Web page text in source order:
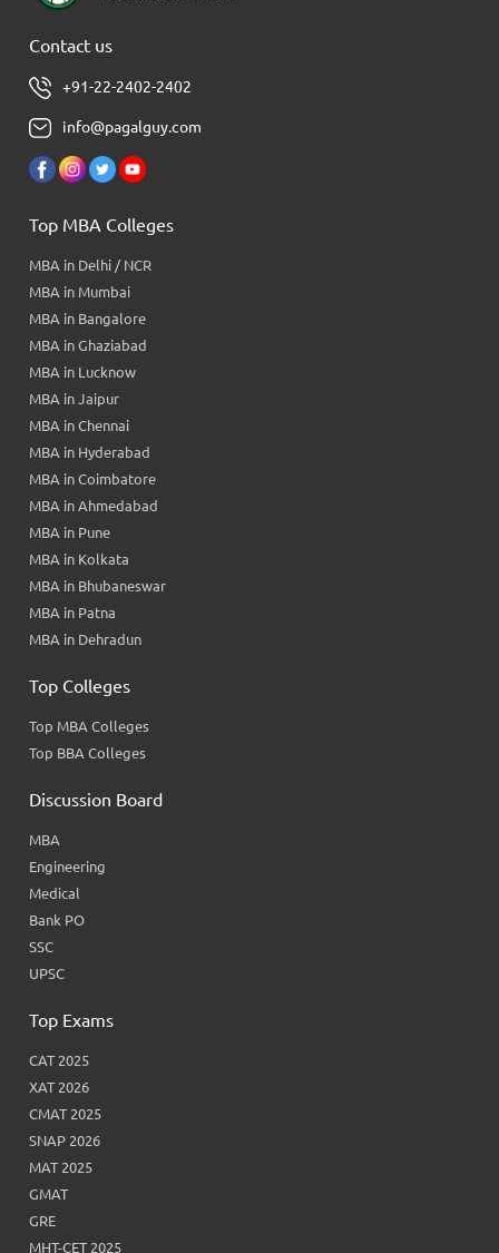
Contact us
+91-22-2402-2402
info@pagalguy.com
Top MBA Colleges
MBA in Delhi / NCR
MBA in Mumbai
MBA in Bangalore
MBA in Ghaziabad
MBA in Lucknow
MBA in Jaipur
MBA in Chennai
MBA in Hyderabad
MBA in Coimbatore
MBA in Ahmedabad
MBA in Pune
MBA in Kolkata
MBA in Bhubaneswar
MBA in Patna
MBA in Dehradun
Top Colleges
Top MBA Colleges
Top BBA Colleges
Discussion Board
MBA
Engineering
Medical
Bank PO
SSC
UPSC
Top Exams
CAT 2025
XAT 2026
CMAT 2025
SNAP 2026
MAT 2025
GMAT
GRE
MHT-CET 2025